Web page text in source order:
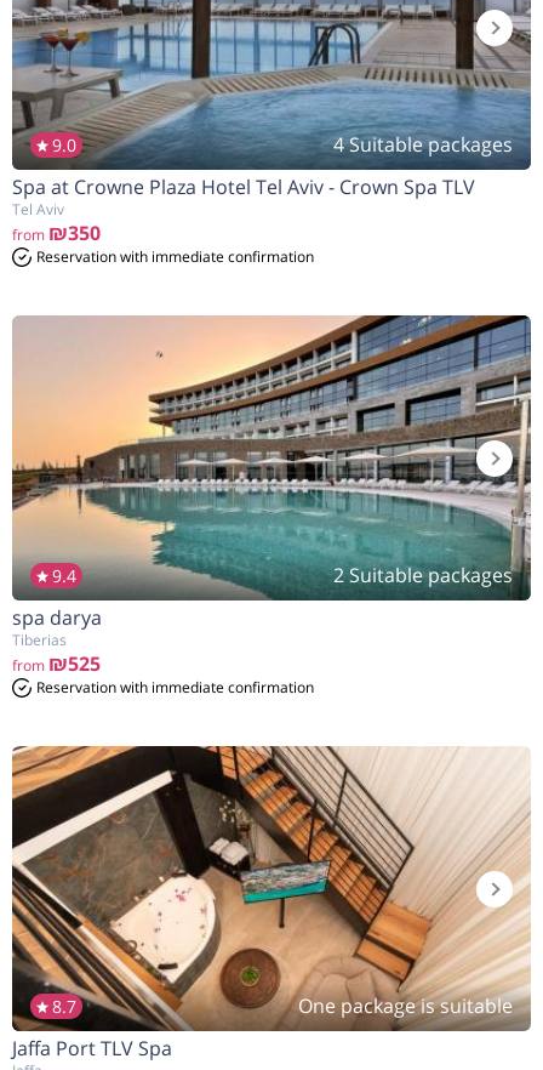
5%הנחה
בהזמנה להיום
9.0
4 Suitable packages
Spa at Crowne Plaza Hotel Tel Aviv - Crown Spa TLV
Tel Aviv
from ₪350
Reservation with immediate confirmation
5%הנחה
בהזמנה להיום
9.4
2 Suitable packages
spa darya
Tiberias
from ₪525
Reservation with immediate confirmation
8.7
One package is suitable
Jaffa Port TLV Spa